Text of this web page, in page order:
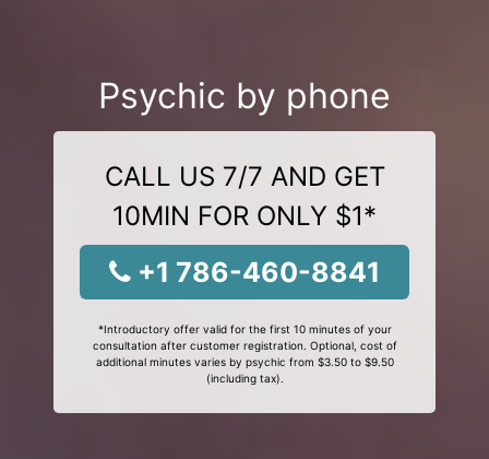
Psychic by phone
CALL US 7/7 AND GET
10MIN FOR ONLY $1*
+1 786-460-8841
*Introductory offer valid for the first 10 minutes of your
consultation after customer registration. Optional, cost of
additional minutes varies by psychic from $3.50 to $9.50
(including tax).